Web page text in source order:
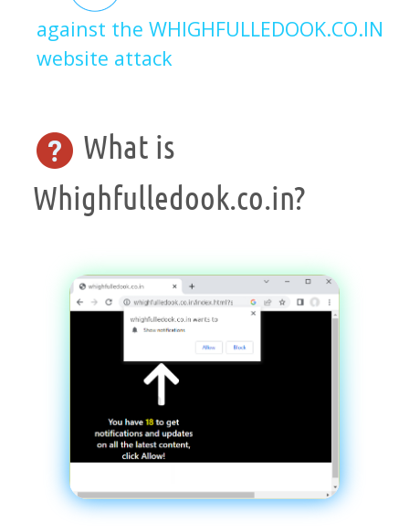
against the WHIGHFULLEDOOK.CO.IN
website attack
What is
Whighfulledook.co.in?